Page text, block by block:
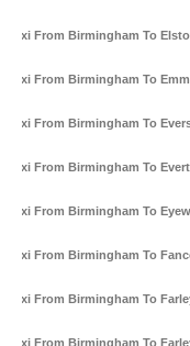
Taxi From Birmingham To
Taxi From Birmingham To
Taxi From Birmingham To
Taxi From Birmingham To
Taxi From Birmingham To
Taxi From Birmingham To
Taxi From Birmingham To
Taxi From Birmingham To